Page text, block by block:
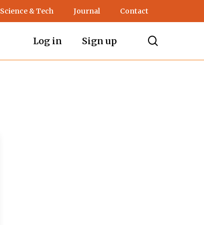
Science & Tech Journal Contact
Log in Sign up